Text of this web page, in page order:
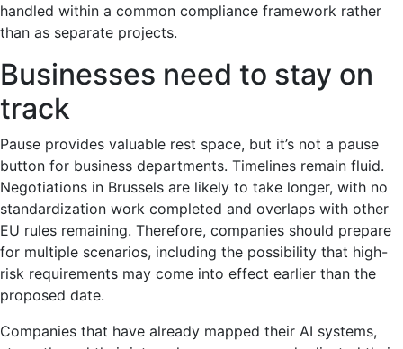
handled within a common compliance framework rather
than as separate projects.
Businesses need to stay on
track
Pause provides valuable rest space, but it’s not a pause
button for business departments. Timelines remain fluid.
Negotiations in Brussels are likely to take longer, with no
standardization work completed and overlaps with other
EU rules remaining. Therefore, companies should prepare
for multiple scenarios, including the possibility that high-
risk requirements may come into effect earlier than the
proposed date.
Companies that have already mapped their AI systems,